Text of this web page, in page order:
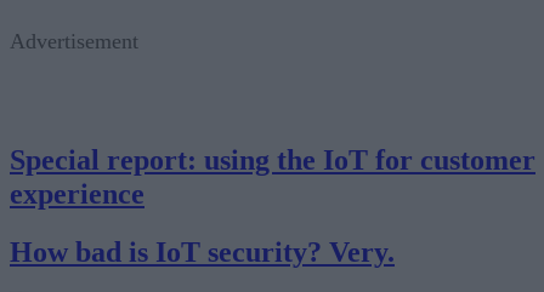
Advertisement
Special report: using the IoT for customer
experience
How bad is IoT security? Very.